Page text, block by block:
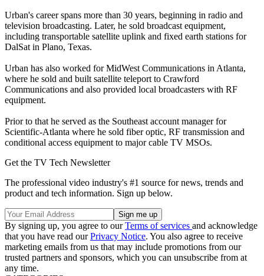
Urban's career spans more than 30 years, beginning in radio and
television broadcasting. Later, he sold broadcast equipment,
including transportable satellite uplink and fixed earth stations for
DalSat in Plano, Texas.
Urban has also worked for MidWest Communications in Atlanta,
where he sold and built satellite teleport to Crawford
Communications and also provided local broadcasters with RF
equipment.
Prior to that he served as the Southeast account manager for
Scientific-Atlanta where he sold fiber optic, RF transmission and
conditional access equipment to major cable TV MSOs.
Get the TV Tech Newsletter
The professional video industry's #1 source for news, trends and
product and tech information. Sign up below.
By signing up, you agree to ourTerms of services and acknowledge
that you have read ourPrivacy Notice. You also agree to receive
marketing emails from us that may include promotions from our
trusted partners and sponsors, which you can unsubscribe from at
any time.